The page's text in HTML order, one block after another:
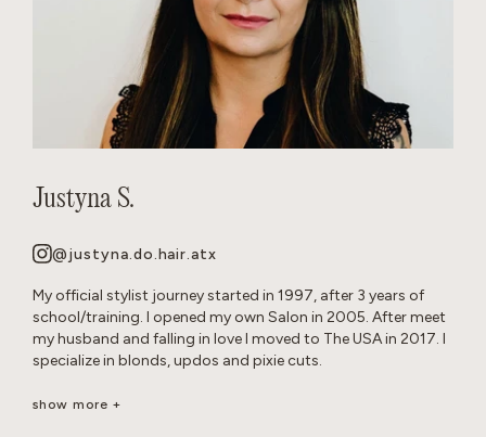
Justyna S.
@justyna.do.hair.atx
My official stylist journey started in 1997, after 3 years of
school/training. I opened my own Salon in 2005. After meet
my husband and falling in love I moved to The USA in 2017. I
specialize in blonds, updos and pixie cuts.
Born and raised in Warsaw, Poland. Since childhood I’ve been
show more +